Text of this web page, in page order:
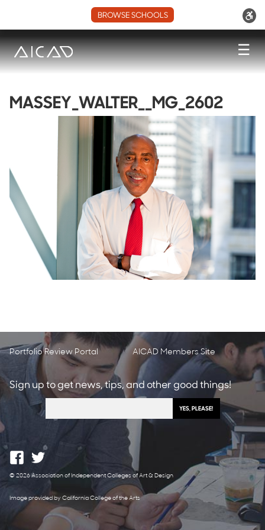
BROWSE SCHOOLS
☰
MASSEY_WALTER__MG_2602
Portfolio Review Portal AICAD Members Site
Sign up to get news, tips, and other good things!
© 2026 Association of Independent Colleges of Art & Design
Image provided by California College of the Arts